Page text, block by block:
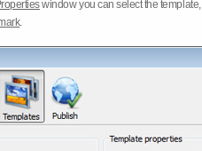
window you can select the template,
.